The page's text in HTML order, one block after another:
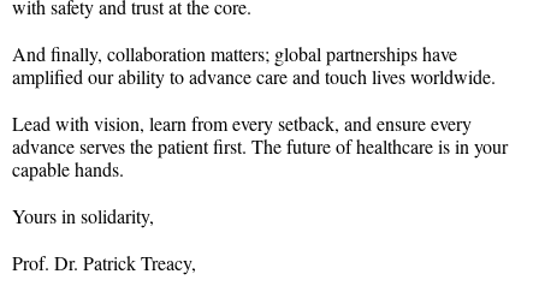
with safety and trust at the core.
And finally, collaboration matters; global partnerships have
amplified our ability to advance care and touch lives worldwide.
Lead with vision, learn from every setback, and ensure every
advance serves the patient first. The future of healthcare is in your
capable hands.
Yours in solidarity,
Prof. Dr. Patrick Treacy,